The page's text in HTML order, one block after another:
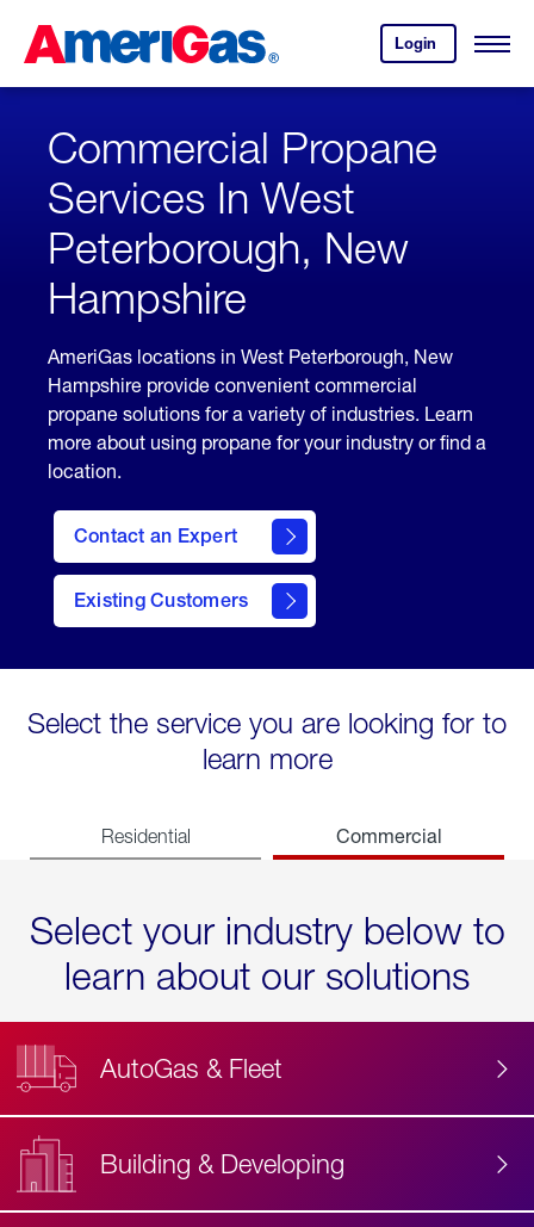
Content
Login
your
account.
Open
Skipped.
Commercial Propane
Services In West
Peterborough, New
Hampshire
AmeriGas locations in West Peterborough, New
Hampshire provide convenient commercial
propane solutions for a variety of industries. Learn
more about using propane for your industry or find a
location.
Contact an Expert
Existing Customers
contact
Select the service you are looking for to
learn more
Residential Commercial
Select your industry below to
learn about our solutions
AutoGas & Fleet
Building & Developing